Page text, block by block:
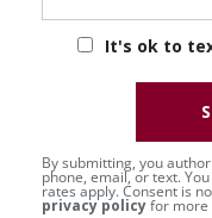
It's ok to
By submitting, you
phone, email, or text.
rates apply. Consent is
privacy policyfor